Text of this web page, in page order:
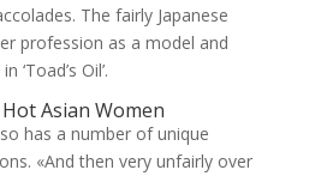
The fairly Japanese
profession as a model and
‘Toad’s Oil’.
Asian Women
has a number of unique
«And then very unfairly over